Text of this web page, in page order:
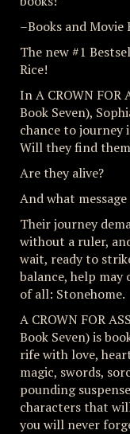
–Books and
The new #1
Rice!
In A CROWN
Book Seven),
chance to
Will they find
Are they alive?
And what
Their journey
without a ruler,
wait, ready to
balance, help
of all: Stonehome.
A CROWN FOR
Book Seven) is
rife with love,
magic, swords,
pounding
characters that
you will never